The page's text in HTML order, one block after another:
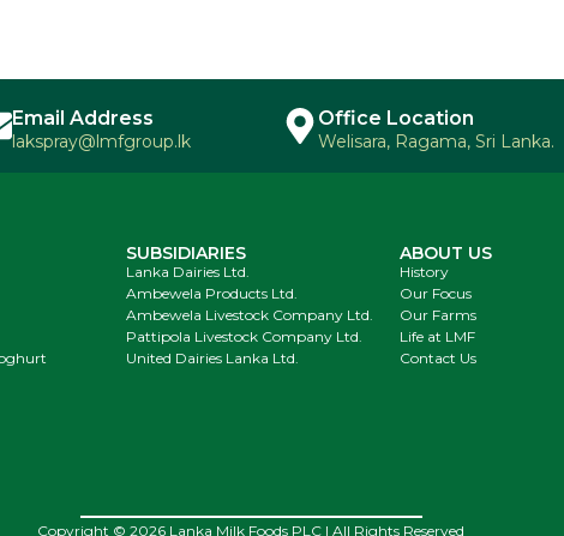
Email Address
lakspray@lmfgroup.lk
Office Location
Welisara, Ragama, Sri Lanka.
SUBSIDIARIES
Lanka Dairies Ltd.
Ambewela Products Ltd.
Ambewela Livestock Company Ltd.
Pattipola Livestock Company Ltd.
United Dairies Lanka Ltd.
ABOUT US
History
Our Focus
Our Farms
Life at LMF
Contact Us
Copyright © 2026 Lanka Milk Foods PLC | All Rights Reserved